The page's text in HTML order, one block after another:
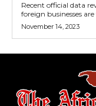
Recent official data
foreign businesses
November 14, 2023